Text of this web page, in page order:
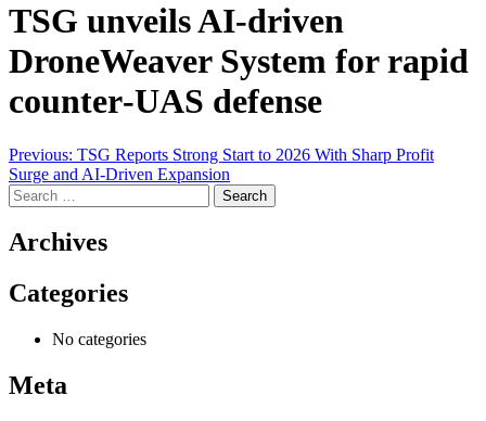
TSG unveils AI‑driven
DroneWeaver System for rapid
counter‑UAS defense
Post
navigation
Previous: TSG Reports Strong Start to 2026 With Sharp Profit
Surge and AI-Driven Expansion
Search
for:
Archives
Categories
No categories
Meta